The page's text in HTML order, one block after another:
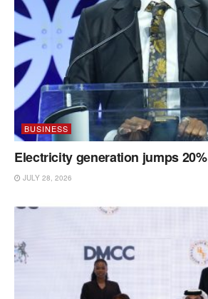
BUSINESS
Electricity generation jumps 20%
JULY 28, 2026